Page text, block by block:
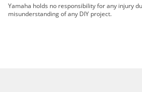
2024 WOLVERINE RMAX4
2024 WOLVERINE® X4 850 R-
Yamaha holds no responsibility for any injury
misunderstanding of any DIY project.